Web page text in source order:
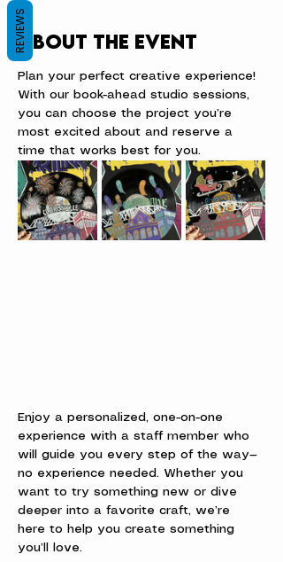
About the event
Plan your perfect creative experience!
With our book-ahead studio sessions,
you can choose the project you’re
most excited about and reserve a
time that works best for you.
Enjoy a personalized, one-on-one
experience with a staff member who
will guide you every step of the way—
no experience needed. Whether you
want to try something new or dive
deeper into a favorite craft, we’re
here to help you create something
you’ll love.
REVIEWS